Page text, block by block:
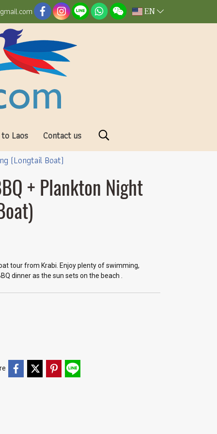
EN
Laos
Contact us
(Longtail Boat)
+ Plankton Night
tour from Krabi. Enjoy plenty of swimming,
dinner as the sun sets on the beach .